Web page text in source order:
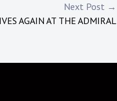
Next Post →
AGAIN AT THE ADMIRAL